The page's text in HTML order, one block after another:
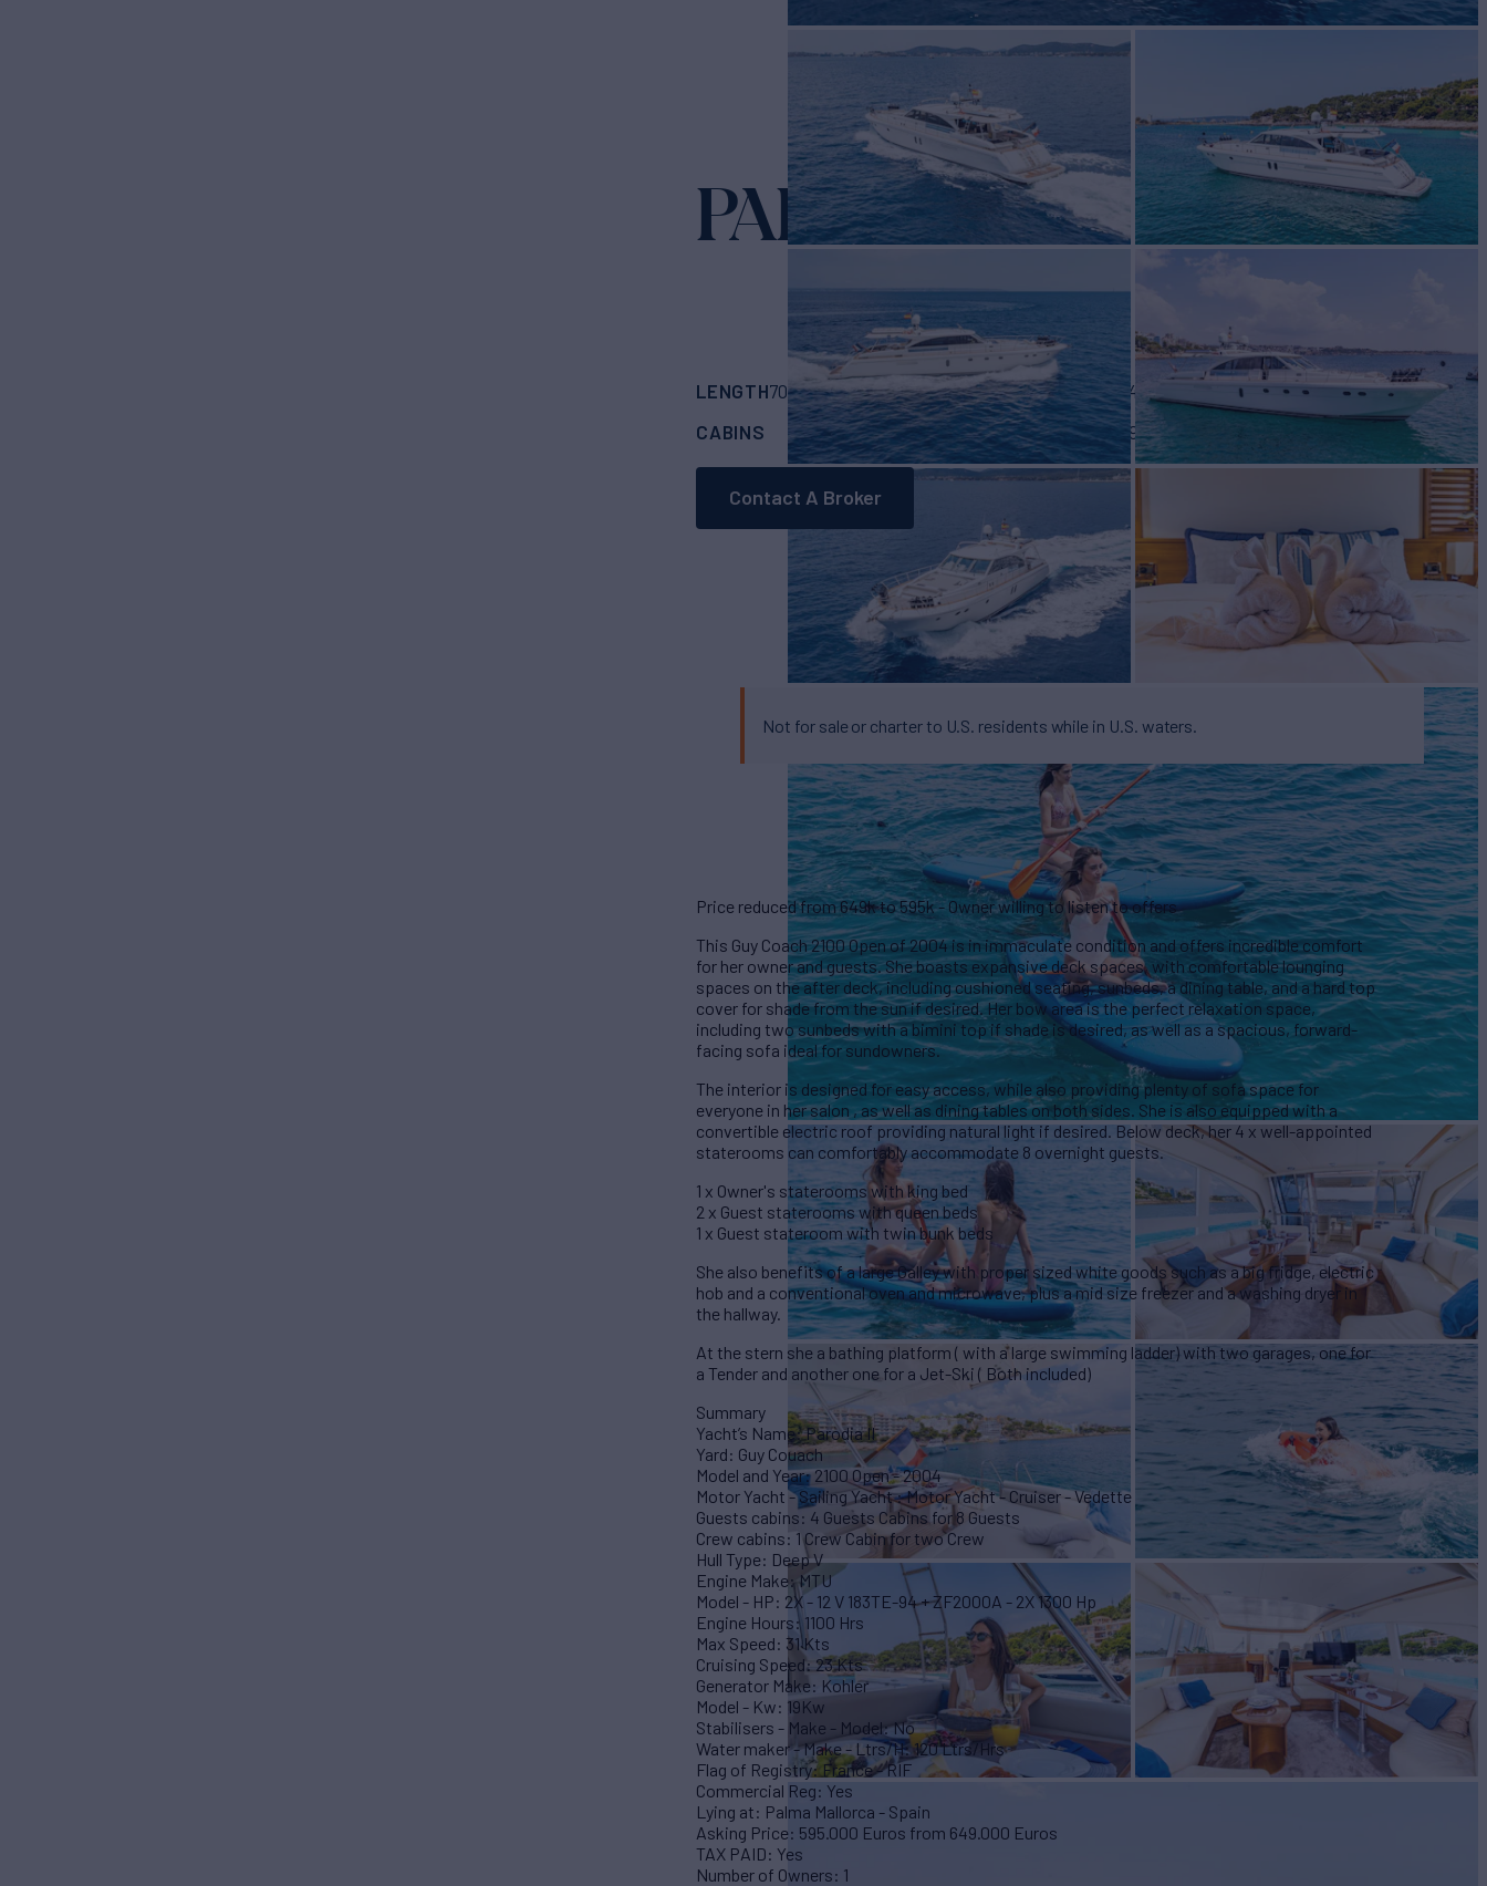
PARODIA Yacht for Sale
LENGTH70' (21.34m)BUILDERGUY COUACHBUILD 2004
CABINS
4CREW 4ASKING PRICE €649,000
Contact A Broker
Not for sale or charter to U.S. residents while in U.S. waters.
Price reduced from 649k to 595k - Owner willing to listen to offers
This Guy Coach 2100 Open of 2004 is in immaculate condition and offers incredible comfort
for her owner and guests. She boasts expansive deck spaces, with comfortable lounging
spaces on the after deck, including cushioned seating, sunbeds, a dining table, and a hard top
cover for shade from the sun if desired. Her bow area is the perfect relaxation space,
including two sunbeds with a bimini top if shade is desired, as well as a spacious, forward-
facing sofa ideal for sundowners.
The interior is designed for easy access, while also providing plenty of sofa space for
everyone in her salon , as well as dining tables on both sides. She is also equipped with a
convertible electric roof providing natural light if desired. Below deck, her 4 x well-appointed
staterooms can comfortably accommodate 8 overnight guests.
1 x Owner's staterooms with king bed
2 x Guest staterooms with queen beds
1 x Guest stateroom with twin bunk beds
She also benefits of a large Galley with proper sized white goods such as a big fridge, electric
hob and a conventional oven and microwave, plus a mid size freezer and a washing dryer in
the hallway.
At the stern she a bathing platform ( with a large swimming ladder) with two garages, one for
a Tender and another one for a Jet-Ski ( Both included)
Summary
Yacht’s Name: Parodia II
Yard: Guy Couach
Model and Year: 2100 Open - 2004
Motor Yacht - Sailing Yacht : Motor Yacht - Cruiser - Vedette
Guests cabins: 4 Guests Cabins for 8 Guests
Crew cabins: 1 Crew Cabin for two Crew
Hull Type: Deep V
Engine Make: MTU
Model - HP: 2X - 12 V 183TE-94 + ZF2000A - 2X 1300 Hp
Engine Hours: 1100 Hrs
Max Speed: 31 Kts
Cruising Speed: 23 Kts
Generator Make: Kohler
Model - Kw: 19Kw
Stabilisers - Make - Model: No
Water maker - Make - Ltrs/H: 120 Ltrs/Hrs
Flag of Registry: France - RIF
Commercial Reg: Yes
Lying at: Palma Mallorca - Spain
Asking Price: 595.000 Euros from 649.000 Euros
TAX PAID: Yes
Number of Owners: 1